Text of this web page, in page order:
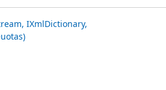
IXmlDictionary,